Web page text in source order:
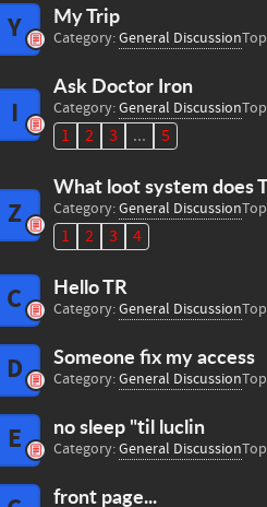
Y My Trip
Category:General Discussion
I
Ask Doctor Iron
Category:General Discussion
1 2 3 ... 5
Z
What loot system does
Category:General Discussion
1 2 3 4
C Hello TR
Category:General Discussion
D Someone fix my access
Category:General Discussion
E no sleep "til luclin
Category:General Discussion
front page...